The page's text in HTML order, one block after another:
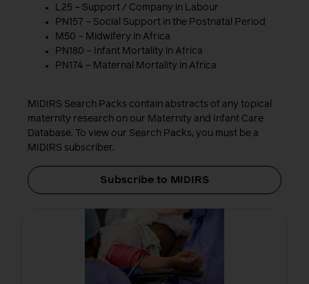
L25 – Support / Company in Labour
PN157 – Social Support in the Postnatal Period
M50 – Midwifery in Africa
PN180 – Infant Mortality in Africa
PN174 – Maternal Mortality in Africa
MIDIRS Search Packs contain abstracts of any topical
maternity research on our Maternity and Infant Care
Database. To view our Search Packs, you must be a
MIDIRS subscriber.
Subscribe to MIDIRS